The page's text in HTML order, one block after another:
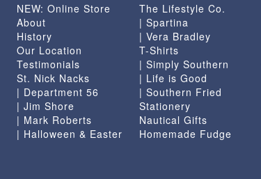
NEW: Online Store
About
History
Our Location
Testimonials
St. Nick Nacks
| Department 56
| Jim Shore
| Mark Roberts
| Halloween & Easter
The Lifestyle Co.
| Spartina
| Vera Bradley
T-Shirts
| Simply Southern
| Life is Good
| Southern Fried
Stationery
Nautical Gifts
Homemade Fudge